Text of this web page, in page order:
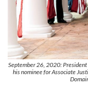
September 26, 2020: President
his nominee for Associate